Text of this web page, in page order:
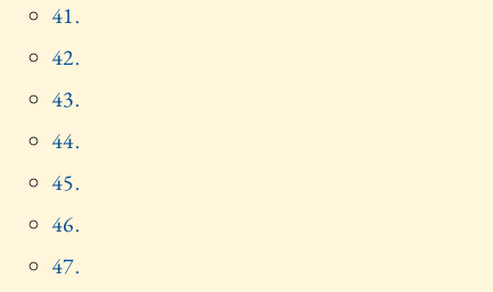
41.
42.
43.
44.
45.
46.
47.